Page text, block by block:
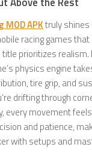
MOD APKtruly shines
racing games that
prioritizes realism.
physics engine
tire grip, and
drifting through
every movement
and patience,
with setups and